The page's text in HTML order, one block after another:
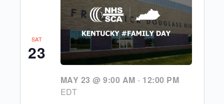
SAT
23
MAY 23 @ 9:00 AM - 12:00 PM
EDT